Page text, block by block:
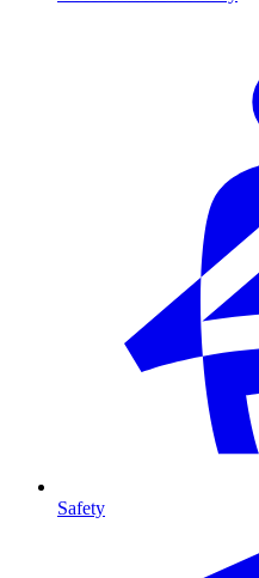
Safety